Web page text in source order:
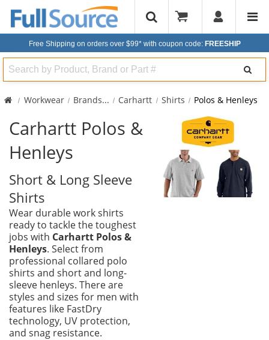
Free Shipping on orders over $99* with coupon code: FREESHIP
Search
Workwear Brands... Carhartt Shirts Polos & Henleys
Carhartt Polos &
Henleys
Short & Long Sleeve
Shirts
Wear durable work shirts
ready to tackle the toughest
jobs with Carhartt Polos &
Henleys. Select from
professional collared polo
shirts and short and long-
sleeve henleys. There are
styles and sizes for men with
features like FastDry
technology, UV protection,
and snag resistance.